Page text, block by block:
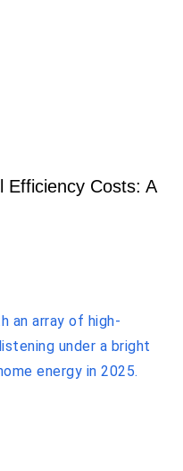
Efficiency Costs: A